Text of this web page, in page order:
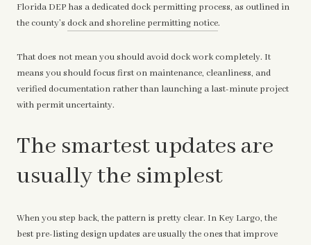
Florida DEP has a dedicated dock permitting process, as outlined in
the county’s dock and shoreline permitting notice.
That does not mean you should avoid dock work completely. It
means you should focus first on maintenance, cleanliness, and
verified documentation rather than launching a last-minute project
with permit uncertainty.
The smartest updates are
usually the simplest
When you step back, the pattern is pretty clear. In Key Largo, the
best pre-listing design updates are usually the ones that improve